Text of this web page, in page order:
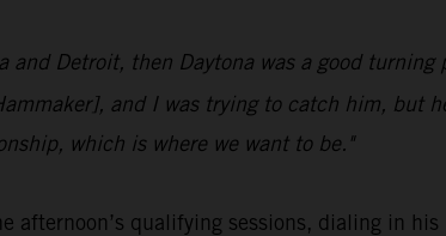
and Detroit, then Daytona was a good
and I was trying to catch him, but
which is where we want to be."
qualifying sessions, dialing in his